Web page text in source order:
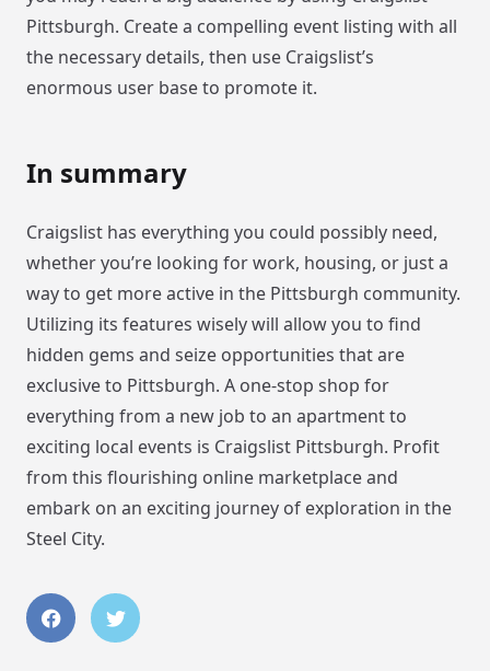
Pittsburgh. Create a compelling event listing with all
the necessary details, then use Craigslist’s
enormous user base to promote it.
In summary
Craigslist has everything you could possibly need,
whether you’re looking for work, housing, or just a
way to get more active in the Pittsburgh community.
Utilizing its features wisely will allow you to find
hidden gems and seize opportunities that are
exclusive to Pittsburgh. A one-stop shop for
everything from a new job to an apartment to
exciting local events is Craigslist Pittsburgh. Profit
from this flourishing online marketplace and
embark on an exciting journey of exploration in the
Steel City.